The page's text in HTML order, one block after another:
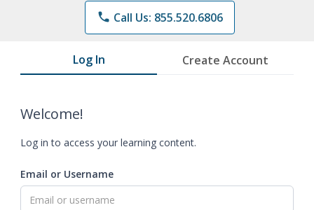
phone Call Us: 855.520.6806
Log In Create Account
Welcome!
Log in to access your learning content.
Email or Username